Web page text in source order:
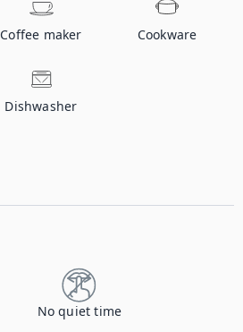
Coffee maker Cookware
Dishwasher
No quiet time